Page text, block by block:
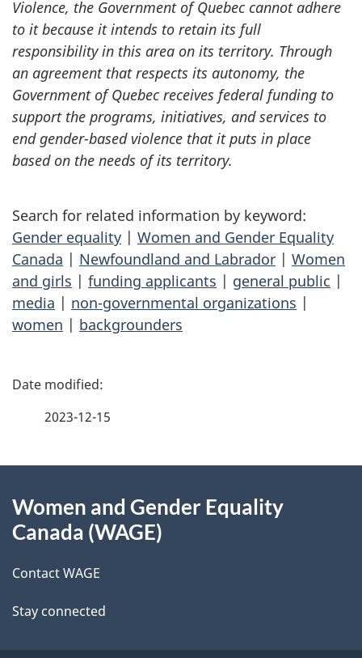
Violence, the Government of Quebec cannot adhere
to it because it intends to retain its full
responsibility in this area on its territory. Through
an agreement that respects its autonomy, the
Government of Quebec receives federal funding to
support the programs, initiatives, and services to
end gender-based violence that it puts in place
based on the needs of its territory.
Search for related information by keyword:
Gender equality | Women and Gender Equality
Canada | Newfoundland and Labrador | Women
and girls | funding applicants | general public |
media | non-governmental organizations |
women | backgrounders
P
d
t
a
2023-12-15
this
Women and Gender Equality
Canada (WAGE)
Contact WAGE
Stay connected